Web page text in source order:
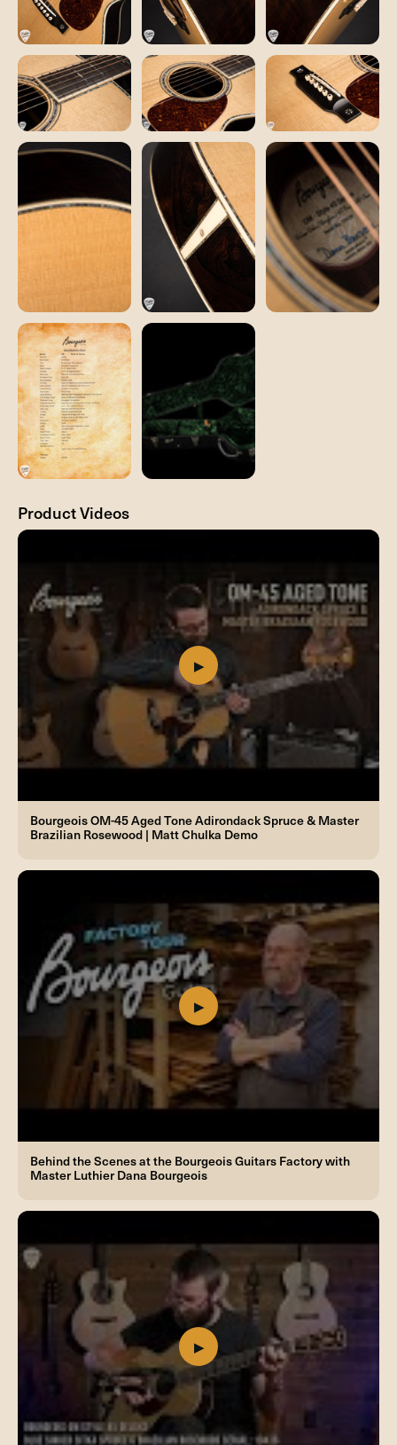
Product Videos
Bourgeois OM-45 Aged Tone Adirondack Spruce & Master
Brazilian Rosewood | Matt Chulka Demo
Behind the Scenes at the Bourgeois Guitars Factory with
Master Luthier Dana Bourgeois